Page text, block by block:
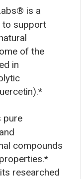
is a
to support
of the
in
pure
compounds
researched